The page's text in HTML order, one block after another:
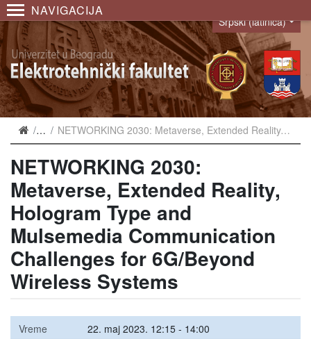
NAVIGACIJA
Language
Srpski (latinica)
NajaveNETWORKING 2030: Metaverse, Extended Reality, Hologram Type and Mulsemedia Communication Challenges for 6G/Beyond Wireless Systems
NETWORKING 2030:
Metaverse, Extended Reality,
Hologram Type and
Mulsemedia Communication
Challenges for 6G/Beyond
Wireless Systems
Vreme
22. maj 2023. 12:15 - 14:00